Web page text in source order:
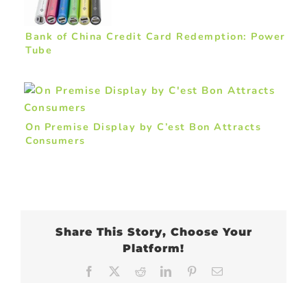
Bank of China Credit Card Redemption: Power
Tube
On Premise Display by C’est Bon Attracts
Consumers
Share This Story, Choose Your
Platform!
Facebook RedditLinkedInPinterest